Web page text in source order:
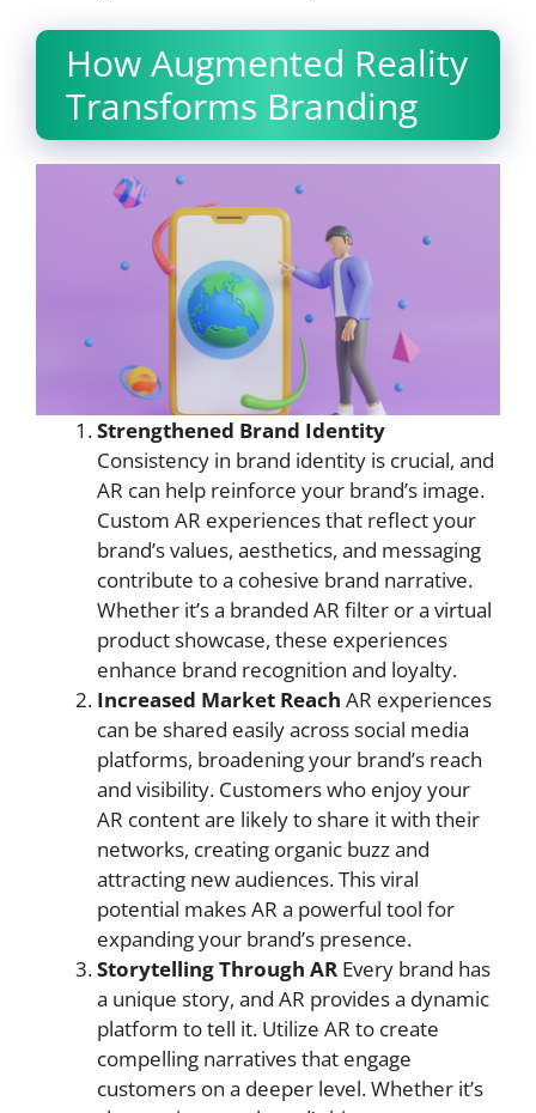
How Augmented Reality
Transforms Branding
Strengthened Brand Identity
Consistency in brand identity is crucial, and
AR can help reinforce your brand’s image.
Custom AR experiences that reflect your
brand’s values, aesthetics, and messaging
contribute to a cohesive brand narrative.
Whether it’s a branded AR filter or a virtual
product showcase, these experiences
enhance brand recognition and loyalty.
Increased Market Reach AR experiences
can be shared easily across social media
platforms, broadening your brand’s reach
and visibility. Customers who enjoy your
AR content are likely to share it with their
networks, creating organic buzz and
attracting new audiences. This viral
potential makes AR a powerful tool for
expanding your brand’s presence.
Storytelling Through AR Every brand has
a unique story, and AR provides a dynamic
platform to tell it. Utilize AR to create
compelling narratives that engage
customers on a deeper level. Whether it’s